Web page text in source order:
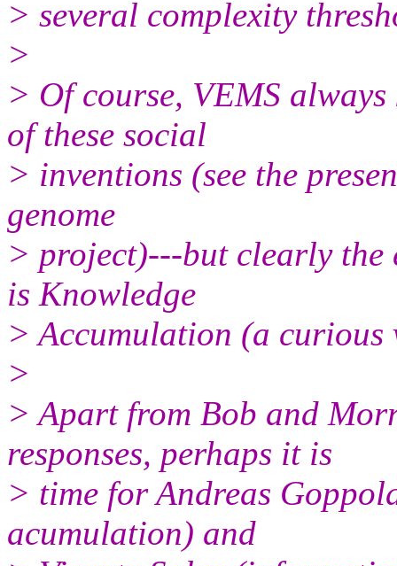
> several complexity
>
> Of course, VEMS
of these social
> inventions (see the
genome
> project)---but clearly
is Knowledge
> Accumulation (a
>
> Apart from Bob and
responses, perhaps it is
> time for Andreas
acumulation) and